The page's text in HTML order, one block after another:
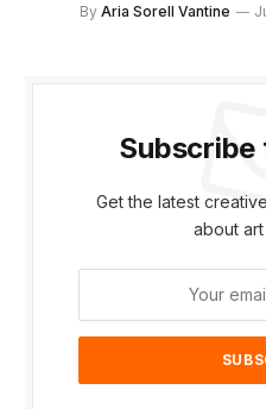
By Aria Sorell Vantine
Subscribe
Get the latest
about